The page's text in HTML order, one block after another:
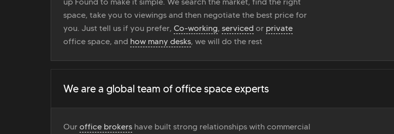
up Found to make it simple. We search the market, find the right
space, take you to viewings and then negotiate the best price for
you. Just tell us if you prefer, Co-working, serviced or private
office space, and how many desks, we will do the rest
We are a global team of office space experts
Our office brokers have built strong relationships with commercial